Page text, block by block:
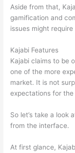
Aside from that,
gamification and
issues might
Kajabi Features
Kajabi claims to be
one of the more
market. It is not
expectations for the
So let’s take a look
from the interface.
At first glance,